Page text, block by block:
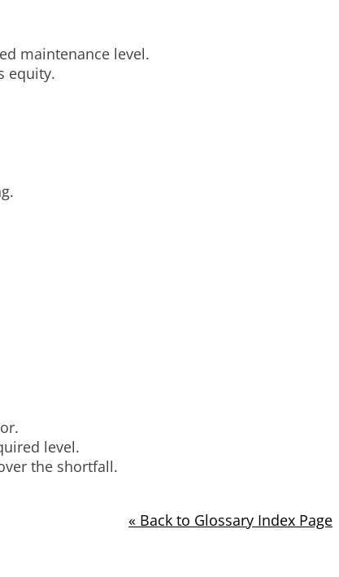
maintenance level.
equity.
level.
the shortfall.
« Back to Glossary Index Page